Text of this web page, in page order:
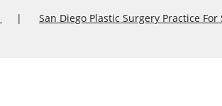
San Diego Plastic Surgery Practice For